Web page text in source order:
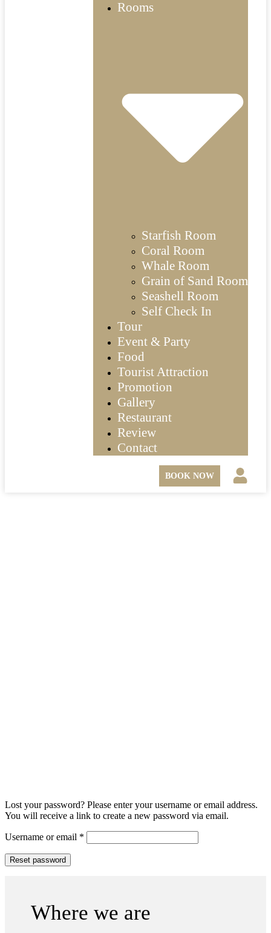
Rooms
Starfish Room
Coral Room
Whale Room
Grain of Sand Room
Seashell Room
Self Check In
Tour
Event & Party
Food
Tourist Attraction
Promotion
Gallery
Restaurant
Review
Contact
BOOK NOW
Lost your password? Please enter your username or email address.
You will receive a link to create a new password via email.
Username or email *
Reset password
Where we are